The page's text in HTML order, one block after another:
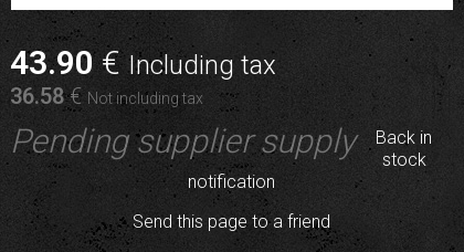
43.90€Including tax
36.58€ Not including tax
Pending supplier supply
Back in
stock
notification
Send this page to a friend